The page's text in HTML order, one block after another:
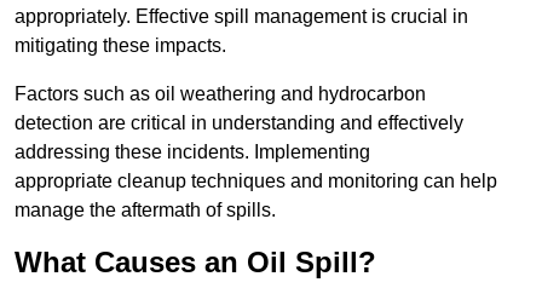
appropriately. Effective spill management is crucial in
mitigating these impacts.
Factors such as oil weathering and hydrocarbon
detection are critical in understanding and effectively
addressing these incidents. Implementing
appropriate cleanup techniques and monitoring can help
manage the aftermath of spills.
What Causes an Oil Spill?